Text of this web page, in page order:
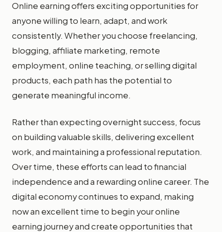
Online earning offers exciting opportunities for
anyone willing to learn, adapt, and work
consistently. Whether you choose freelancing,
blogging, affiliate marketing, remote
employment, online teaching, or selling digital
products, each path has the potential to
generate meaningful income.
Rather than expecting overnight success, focus
on building valuable skills, delivering excellent
work, and maintaining a professional reputation.
Over time, these efforts can lead to financial
independence and a rewarding online career. The
digital economy continues to expand, making
now an excellent time to begin your online
earning journey and create opportunities that